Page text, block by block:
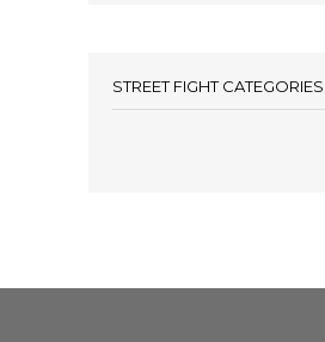
STREET FIGHT CATEGORIES